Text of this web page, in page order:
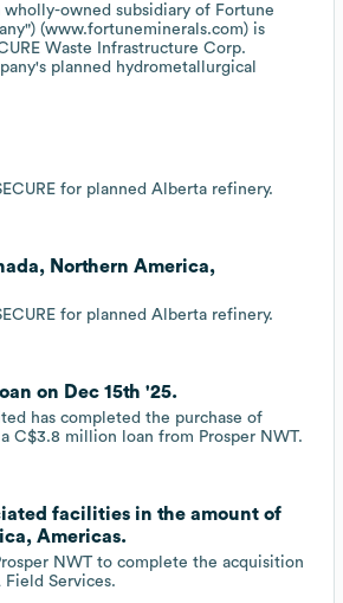
wholly-owned subsidiary of Fortune
(www.fortuneminerals.com) is
Waste Infrastructure Corp.
planned hydrometallurgical
for planned Alberta refinery.
Northern America,
for planned Alberta refinery.
on Dec 15th '25.
has completed the purchase of
C$3.8 million loan from Prosper NWT.
facilities in the amount of
Americas.
NWT to complete the acquisition
Services.